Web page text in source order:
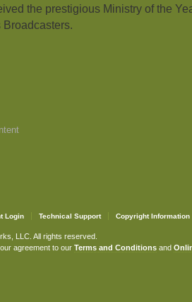
the prestigious Ministry of the
Login Technical Support Copyright Information
LLC. All rights reserved.
agreement to our Terms and Conditionsand